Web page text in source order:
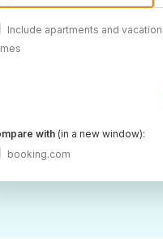
Include apartments and vacation
with (in a new window):
booking.com